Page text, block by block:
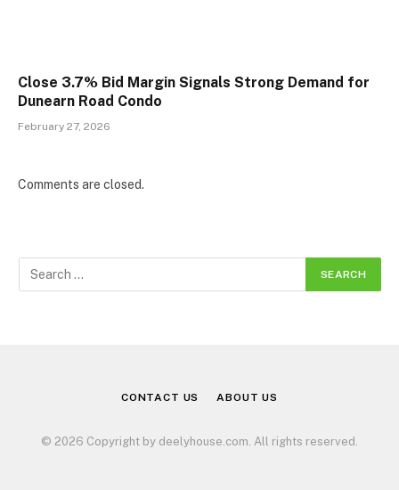
Close 3.7% Bid Margin Signals Strong Demand for
Dunearn Road Condo
February 27, 2026
Comments are closed.
CONTACT US ABOUT US
© 2026 Copyright by deelyhouse.com. All rights reserved.